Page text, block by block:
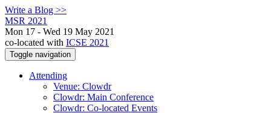
Write a Blog >>
MSR 2021
Mon 17 - Wed 19 May 2021
co-located with ICSE 2021
Toggle navigation
Attending
Venue: Clowdr
Clowdr: Main Conference
Clowdr: Co-located Events